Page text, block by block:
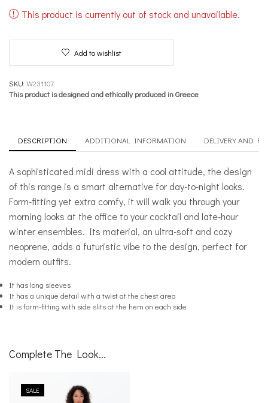
€117.00.
€58.50.
This product is currently out of stock and unavailable.
Add to wishlist
SKU: W231107
This product is designed and ethically produced in Greece
DESCRIPTION ADDITIONAL INFORMATION DELIVERY AND
A sophisticated midi dress with a cool attitude, the design
of this range is a smart alternative for day-to-night looks.
Form-fitting yet extra comfy, it will walk you through your
morning looks at the office to your cocktail and late-hour
winter ensembles. Its material, an ultra-soft and cozy
neoprene, adds a futuristic vibe to the design, perfect for
modern outfits.
It has long sleeves
It has a unique detail with a twist at the chest area
It is form-fitting with side slits at the hem on each side
Complete The Look...
SALE